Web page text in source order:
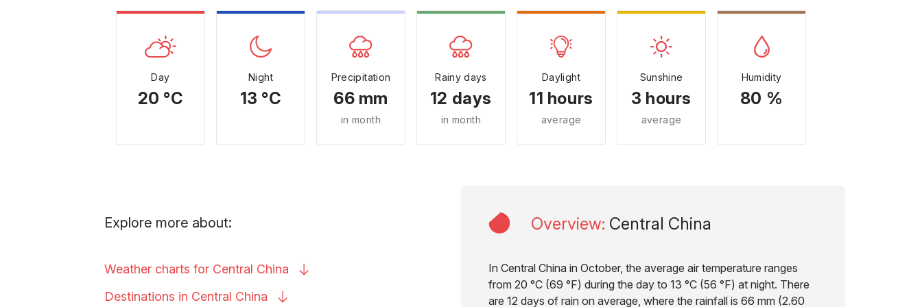
Day
20 °C
Night
13 °C
Precipitation
66 mm
in month
Rainy days
12 days
in month
Daylight
11 hours
average
Sunshine
3 hours
average
Humidity
80 %
Overview: Central China
In Central China in October, the average air temperature ranges
from 20 °C (69 °F) during the day to 13 °C (56 °F) at night. There
are 12 days of rain on average, where the rainfall is 66 mm (2.60
Explore more about:
Weather charts for Central China
Destinations in Central China